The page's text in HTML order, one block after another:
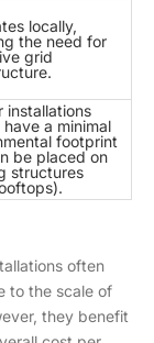
locally,
the need for
grid
installations
have a minimal
footprint
be placed on
structures
often
to the scale of
they benefit